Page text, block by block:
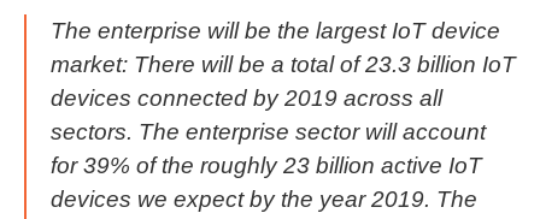
The enterprise will be the largest IoT device
market: There will be a total of 23.3 billion IoT
devices connected by 2019 across all
sectors. The enterprise sector will account
for 39% of the roughly 23 billion active IoT
devices we expect by the year 2019. The